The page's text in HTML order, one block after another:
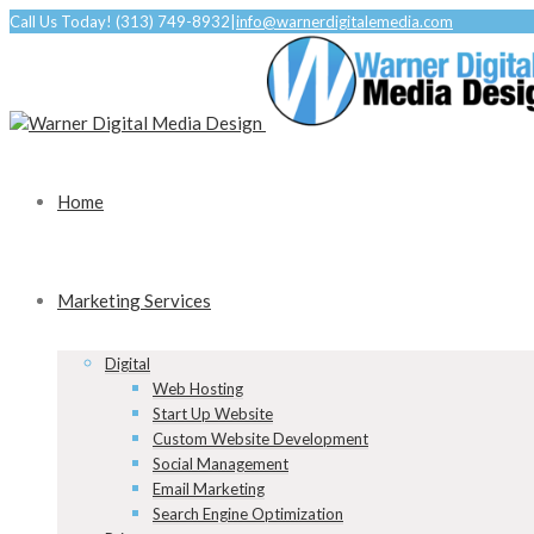
Call Us Today! (313) 749-8932 info@warnerdigitalemedia.com
Home
Marketing Services
Digital
Web Hosting
Start Up Website
Custom Website Development
Social Management
Email Marketing
Search Engine Optimization